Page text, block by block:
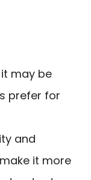
it may be
prefer for
and
it more